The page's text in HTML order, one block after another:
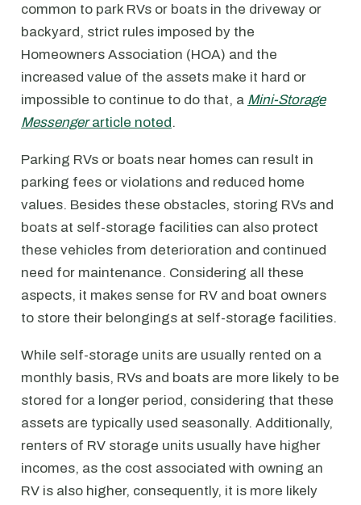
common to park RVs or boats in the driveway or
backyard, strict rules imposed by the
Homeowners Association (HOA) and the
increased value of the assets make it hard or
impossible to continue to do that, a Mini-Storage
Messengerarticle noted.
Parking RVs or boats near homes can result in
parking fees or violations and reduced home
values. Besides these obstacles, storing RVs and
boats at self-storage facilities can also protect
these vehicles from deterioration and continued
need for maintenance. Considering all these
aspects, it makes sense for RV and boat owners
to store their belongings at self-storage facilities.
While self-storage units are usually rented on a
monthly basis, RVs and boats are more likely to be
stored for a longer period, considering that these
assets are typically used seasonally. Additionally,
renters of RV storage units usually have higher
incomes, as the cost associated with owning an
RV is also higher, consequently, it is more likely